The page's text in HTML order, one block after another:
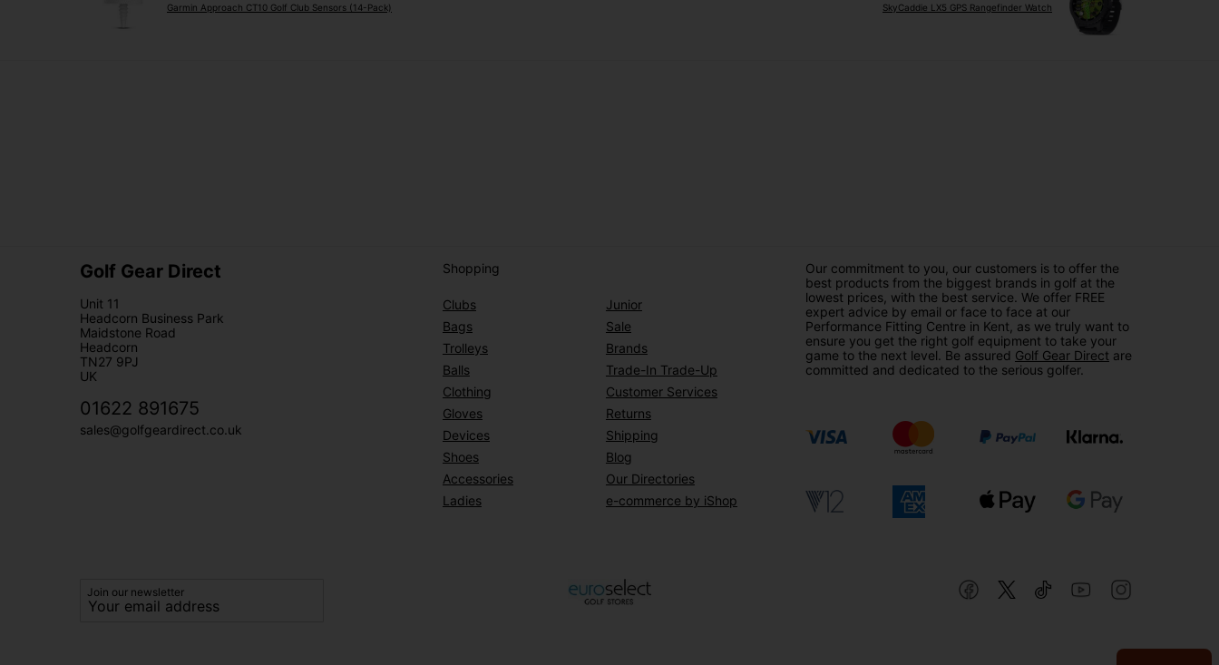
Garmin Approach CT10 Golf Club Sensors (14-Pack) SkyCaddie LX5 GPS Rangefinder Watch
Golf Gear Direct
Unit 11
Headcorn Business Park
Maidstone Road
Headcorn
TN27 9PJ
UK
01622 891675
sales@golfgeardirect.co.uk
Shopping
Clubs
Bags
Trolleys
Balls
Clothing
Gloves
Devices
Shoes
Accessories
Ladies
Junior
Sale
Brands
Trade-In Trade-Up
Customer Services
Returns
Shipping
Blog
Our Directories
e-commerce by iShop
Our commitment to you, our customers is to offer the
best products from the biggest brands in golf at the
lowest prices, with the best service. We offer FREE
expert advice by email or face to face at our
Performance Fitting Centre in Kent, as we truly want to
ensure you get the right golf equipment to take your
game to the next level. Be assured Golf Gear Direct are
committed and dedicated to the serious golfer.
Join our newsletter